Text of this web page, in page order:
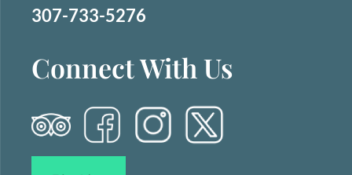
307-733-5276
Connect With Us